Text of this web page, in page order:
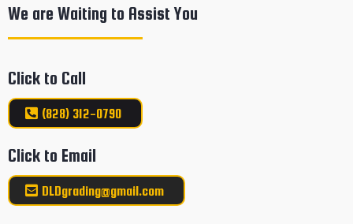
We are Waiting to Assist You
Click to Call
(828) 312-0790
Click to Email
DLDgrading@gmail.com